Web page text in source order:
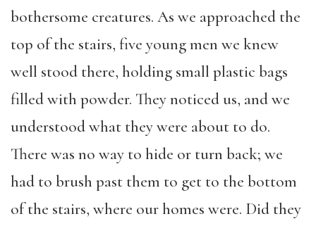
bothersome creatures. As we approached the
top of the stairs, five young men we knew
well stood there, holding small plastic bags
filled with powder. They noticed us, and we
understood what they were about to do.
There was no way to hide or turn back; we
had to brush past them to get to the bottom
of the stairs, where our homes were. Did they